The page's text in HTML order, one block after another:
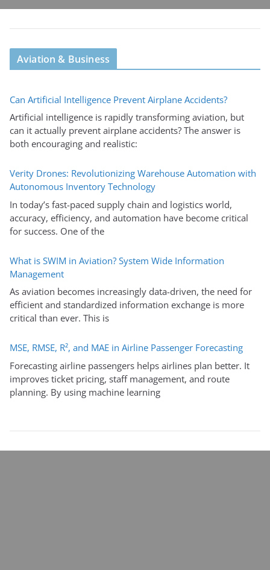
Aviation & Business
Can Artificial Intelligence Prevent Airplane Accidents?
Artificial intelligence is rapidly transforming aviation, but
can it actually prevent airplane accidents? The answer is
both encouraging and realistic:
Verity Drones: Revolutionizing Warehouse Automation with
Autonomous Inventory Technology
In today’s fast-paced supply chain and logistics world,
accuracy, efficiency, and automation have become critical
for success. One of the
What is SWIM in Aviation? System Wide Information
Management
As aviation becomes increasingly data-driven, the need for
efficient and standardized information exchange is more
critical than ever. This is
MSE, RMSE, R², and MAE in Airline Passenger Forecasting
Forecasting airline passengers helps airlines plan better. It
improves ticket pricing, staff management, and route
planning. By using machine learning